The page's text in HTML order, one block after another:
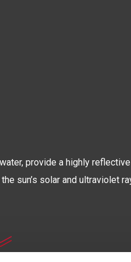
provide a highly reflective
sun’s solar and ultraviolet